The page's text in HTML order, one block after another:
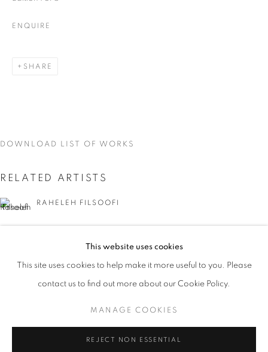
CURRENT UPCOMING PAST
WORD UP!
OVERVIEW WORKS INSTALLATION VIEWS
MANAGE COOKIES
This website uses cookies
This site uses cookies to help make it more useful to you. Please
contact us to find out more about our Cookie Policy.
MANAGE COOKIES
REJECT NON ESSENTIAL
ENQUIRE
SHARE
DOWNLOAD LIST OF WORKS
RELATED ARTISTS
RAHELEH FILSOOFI
KAREN FINLEY
MEG HITCHCOCK